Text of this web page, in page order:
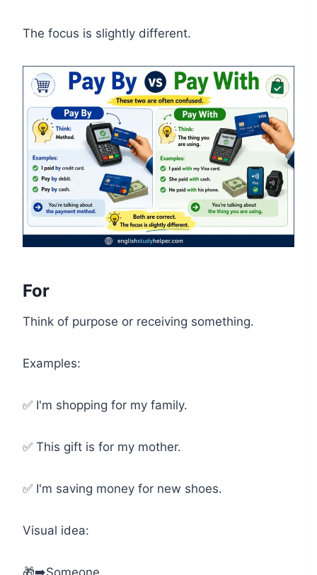
The focus is slightly different.
For
Think of purpose or receiving something.
Examples:
✅ I'm shopping for my family.
✅ This gift is for my mother.
✅ I'm saving money for new shoes.
Visual idea: